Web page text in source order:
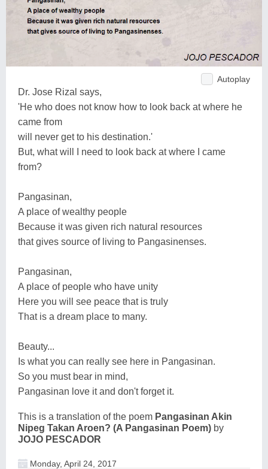
Autoplay
Dr. Jose Rizal says,
'He who does not know how to look back at where he
came from
will never get to his destination.'
But, what will I need to look back at where I came
from?
Pangasinan,
A place of wealthy people
Because it was given rich natural resources
that gives source of living to Pangasinenses.
Pangasinan,
A place of people who have unity
Here you will see peace that is truly
That is a dream place to many.
Beauty...
Is what you can really see here in Pangasinan.
So you must bear in mind,
Pangasinan love it and don't forget it.
This is a translation of the poem Pangasinan Akin
Nipeg Takan Aroen? (A Pangasinan Poem) by
JOJO PESCADOR
Monday, April 24, 2017